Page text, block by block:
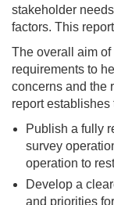
stakeholder
factors. This
The overall aim of
requirements to
concerns and the
report establishes
Publish a fully
survey
operation to
Develop a
and priorities